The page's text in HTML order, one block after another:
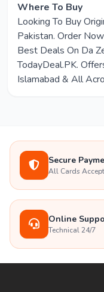
Where To Buy
Looking To Buy
Pakistan. Order
Best Deals On Da
TodayDeal.PK.
Islamabad & All
Secure
All Cards
Online
Technical 24/7